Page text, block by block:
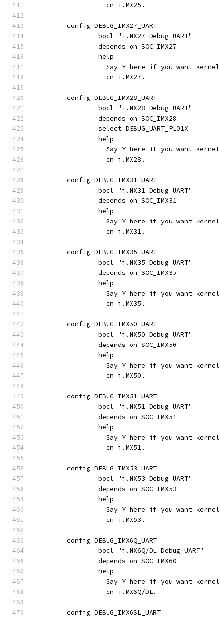
		  on i.MX25.
	config DEBUG_IMX27_UART
		bool "i.MX27 Debug UART"
		depends on SOC_IMX27
		help
Say Y here if you want
		  on i.MX27.
	config DEBUG_IMX28_UART
		bool "i.MX28 Debug UART"
		depends on SOC_IMX28
		select DEBUG_UART_PL01X
		help
Say Y here if you want
		  on i.MX28.
	config DEBUG_IMX31_UART
		bool "i.MX31 Debug UART"
		depends on SOC_IMX31
		help
Say Y here if you want
		  on i.MX31.
	config DEBUG_IMX35_UART
		bool "i.MX35 Debug UART"
		depends on SOC_IMX35
		help
Say Y here if you want
		  on i.MX35.
	config DEBUG_IMX50_UART
		bool "i.MX50 Debug UART"
		depends on SOC_IMX50
		help
Say Y here if you want
		  on i.MX50.
	config DEBUG_IMX51_UART
		bool "i.MX51 Debug UART"
		depends on SOC_IMX51
		help
Say Y here if you want
		  on i.MX51.
	config DEBUG_IMX53_UART
		bool "i.MX53 Debug UART"
		depends on SOC_IMX53
		help
Say Y here if you want
		  on i.MX53.
	config DEBUG_IMX6Q_UART
		bool "i.MX6Q/DL Debug UART"
		depends on SOC_IMX6Q
		help
Say Y here if you want
		  on i.MX6Q/DL.
	config DEBUG_IMX6SL_UART